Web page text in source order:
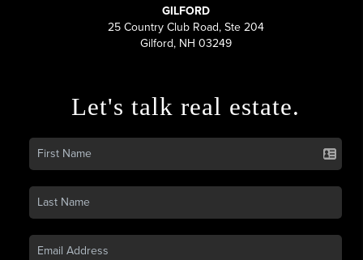
GILFORD
25 Country Club Road, Ste 204
Gilford, NH 03249
Let's talk real estate.